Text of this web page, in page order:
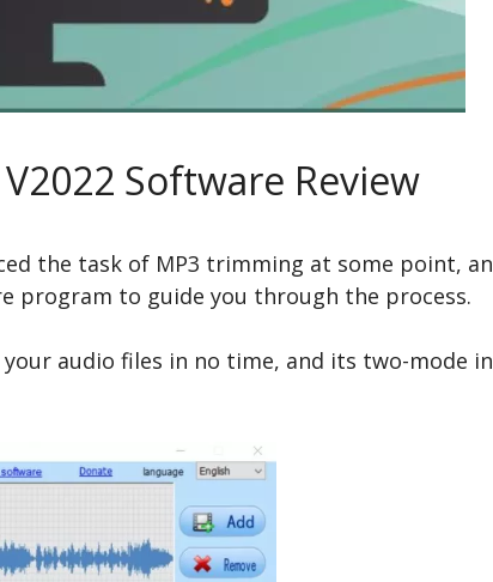
Software Review
the task of MP3 trimming at some point,
program to guide you through the process.
audio files in no time, and its two-mode